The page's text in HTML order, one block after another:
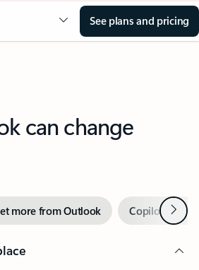
See plans and pricing
can change
more from Outlook Copilot inNext